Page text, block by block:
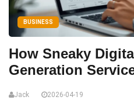
BUSINESS
How Sneaky
Generation
Jack 2026-04-19